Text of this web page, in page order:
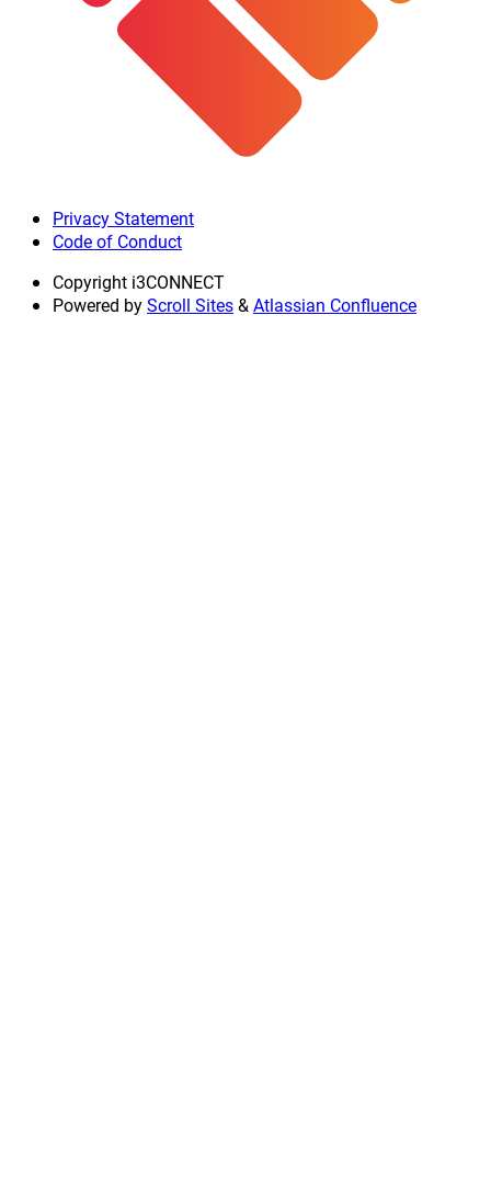
Privacy Statement
Code of Conduct
Copyright i3CONNECT
Powered byScroll Sites&Atlassian Confluence